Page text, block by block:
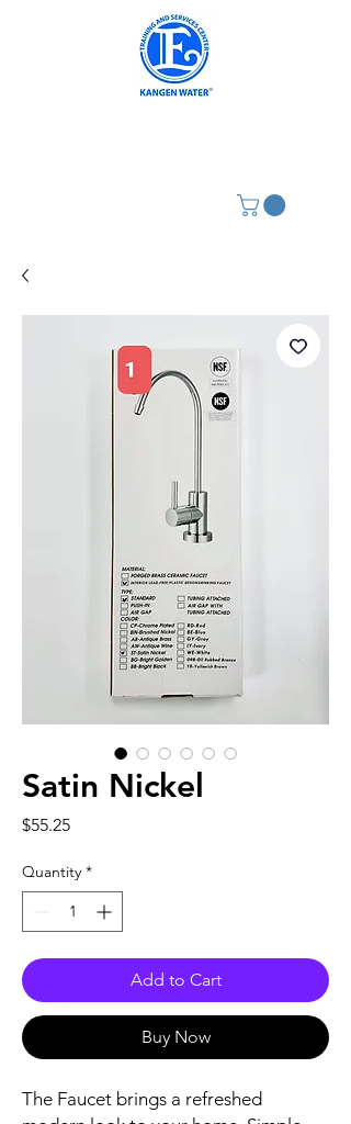
Satin Nickel
$55.25Price
Quantity *
Add to Cart
Buy Now
The Faucet brings a refreshed